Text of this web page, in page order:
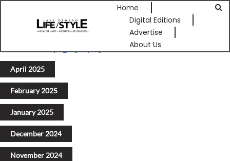
Home
Digital Editions
Advertise
About Us
Previous 1 2 3 4 5 Next
April 2025
February 2025
January 2025
December 2024
November 2024